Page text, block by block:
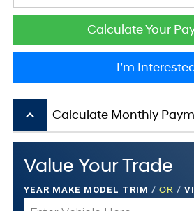
Calculate Your
I’m
keyboard_arrow_up Calculate Monthly
Value Your Trade
YEAR MAKE MODEL TRIM / OR /